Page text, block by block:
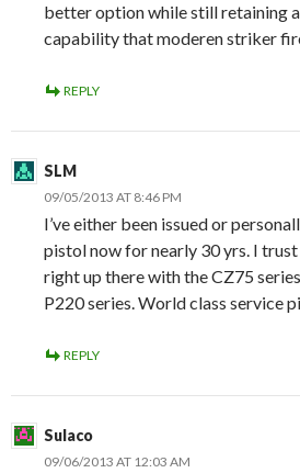
better option while still retaining
capability that moderen striker
REPLY
SLM
09/05/2013 AT 8:46 PM
I’ve either been issued or
pistol now for nearly 30 yrs. I
right up there with the CZ75
P220 series. World class service
REPLY
Sulaco
09/06/2013 AT 12:03 AM